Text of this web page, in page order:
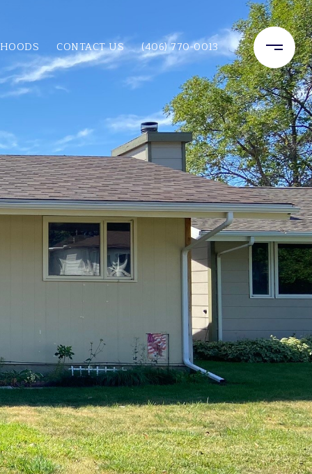
CONTACT US (406) 770-0013